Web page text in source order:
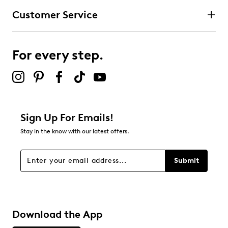
Customer Service
For every step.
Sign Up For Emails!
Stay in the know with our latest offers.
Submit
Download the App